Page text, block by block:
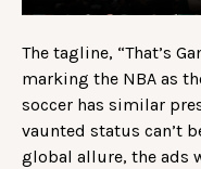
The tagline, “That’s
marking the NBA as
soccer has similar
vaunted status can’t
global allure, the ads